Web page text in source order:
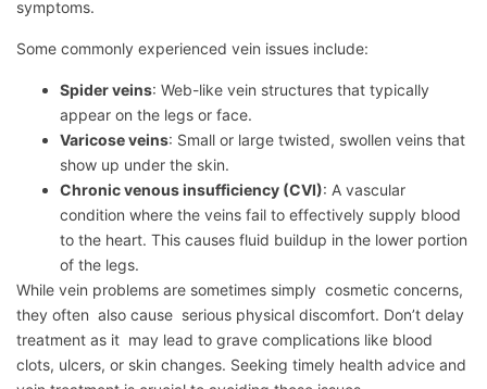
symptoms.
Some commonly experienced vein issues include:
Spider veins: Web-like vein structures that typically
appear on the legs or face.
Varicose veins: Small or large twisted, swollen veins that
show up under the skin.
Chronic venous insufficiency (CVI): A vascular
condition where the veins fail to effectively supply blood
to the heart. This causes fluid buildup in the lower portion
of the legs.
While vein problems are sometimes simply cosmetic concerns,
they often also cause serious physical discomfort. Don’t delay
treatment as it may lead to grave complications like blood
clots, ulcers, or skin changes. Seeking timely health advice and